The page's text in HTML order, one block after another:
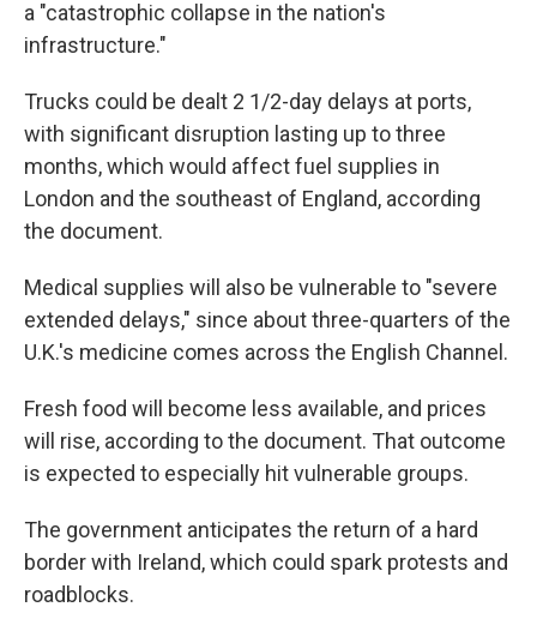
a "catastrophic collapse in the nation's
infrastructure."
Trucks could be dealt 2 1/2-day delays at ports,
with significant disruption lasting up to three
months, which would affect fuel supplies in
London and the southeast of England, according
the document.
Medical supplies will also be vulnerable to "severe
extended delays," since about three-quarters of the
U.K.'s medicine comes across the English Channel.
Fresh food will become less available, and prices
will rise, according to the document. That outcome
is expected to especially hit vulnerable groups.
The government anticipates the return of a hard
border with Ireland, which could spark protests and
roadblocks.